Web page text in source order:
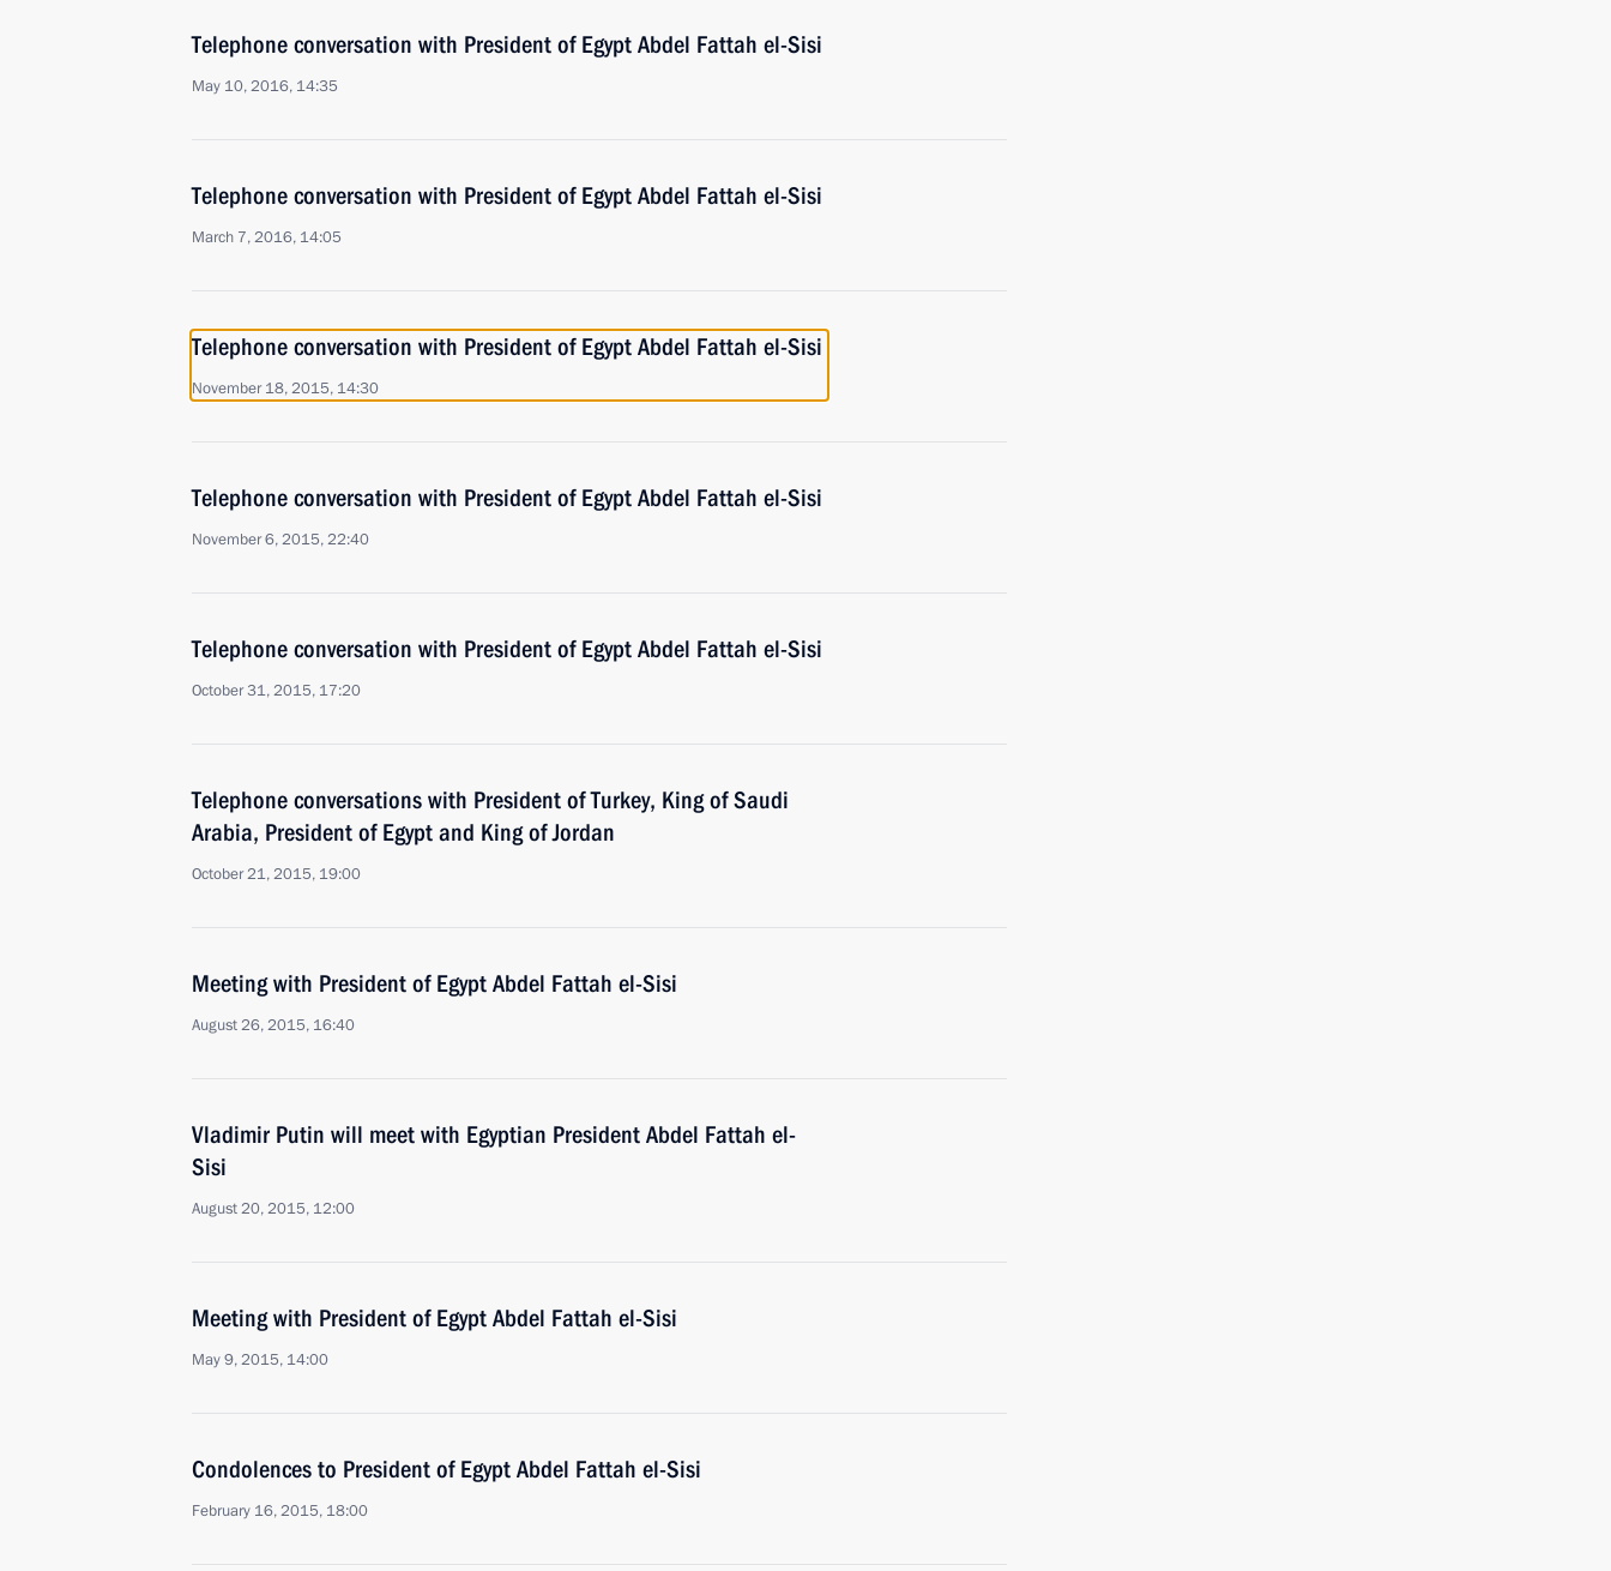
Telephone conversation with President of Egypt Abdel Fattah el-Sisi
May 10, 2016, 14:35
Telephone conversation with President of Egypt Abdel Fattah el-Sisi
March 7, 2016, 14:05
Telephone conversation with President of Egypt Abdel Fattah el-Sisi
November 18, 2015, 14:30
Telephone conversation with President of Egypt Abdel Fattah el-Sisi
November 6, 2015, 22:40
Telephone conversation with President of Egypt Abdel Fattah el-Sisi
October 31, 2015, 17:20
Telephone conversations with President of Turkey, King of Saudi
Arabia, President of Egypt and King of Jordan
October 21, 2015, 19:00
Meeting with President of Egypt Abdel Fattah el-Sisi
August 26, 2015, 16:40
Vladimir Putin will meet with Egyptian President Abdel Fattah el-
Sisi
August 20, 2015, 12:00
Meeting with President of Egypt Abdel Fattah el-Sisi
May 9, 2015, 14:00
Condolences to President of Egypt Abdel Fattah el-Sisi
February 16, 2015, 18:00